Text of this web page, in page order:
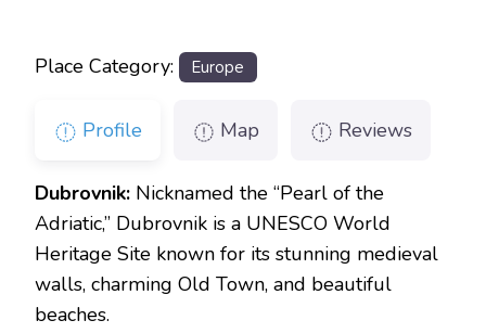
Place Category: Europe
Profile Map Reviews
Dubrovnik: Nicknamed the “Pearl of the
Adriatic,” Dubrovnik is a UNESCO World
Heritage Site known for its stunning medieval
walls, charming Old Town, and beautiful
beaches.